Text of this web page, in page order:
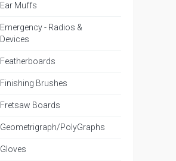
Ear Muffs
Emergency - Radios &
Devices
Featherboards
Finishing Brushes
Fretsaw Boards
Geometrigraph/PolyGraphs
Gloves